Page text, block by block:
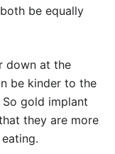
be equally
down at the
be kinder to the
gold implant
they are more